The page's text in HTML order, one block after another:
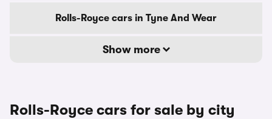
Rolls-Royce cars in Tyne And Wear
Show more
Rolls-Royce cars for sale by city